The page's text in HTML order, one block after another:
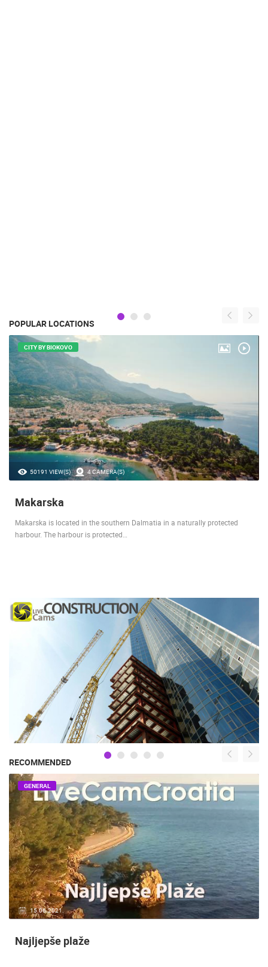
POPULAR LOCATIONS
50191 VIEW(S) 4 CAMERA(S)
CITY BY BIOKOVO
Makarska
Makarska is located in the southern Dalmatia in a naturally protected
harbour. The harbour is protected…
RECOMMENDED
15.06.2021.
GENERAL
Najljepše plaže